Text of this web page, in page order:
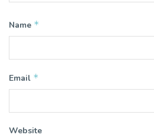
Name *
Email *
Website